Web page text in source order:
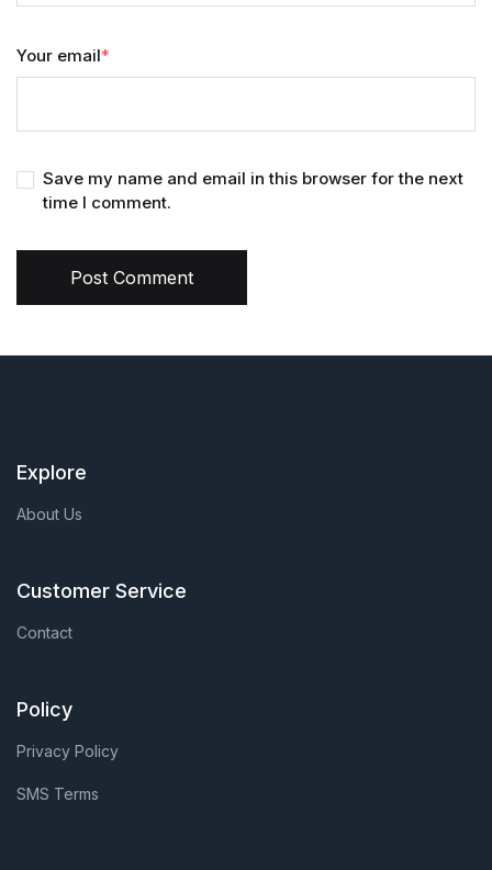
Your email*
Save my name and email in this browser for the next
time I comment.
Post Comment
Explore
About Us
Customer Service
Contact
Policy
Privacy Policy
SMS Terms